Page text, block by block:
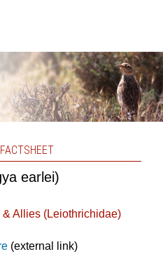
earlei)
& Allies (Leiothrichidae)
(external link)